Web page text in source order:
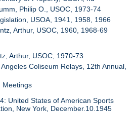
Philip O., USOC, 1973-74
USOA, 1941, 1958, 1966
Arthur, USOC, 1960, 1968-69
Arthur, USOC, 1970-73
Coliseum Relays, 12th Annual,
Meetings
United States of American Sports
New York, December.10.1945